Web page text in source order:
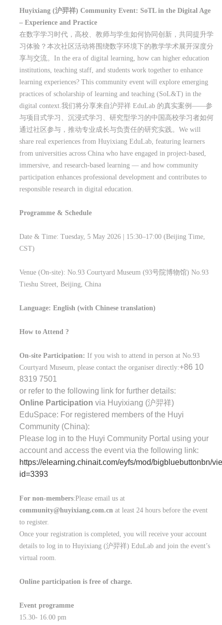
Huyixiang (沪羿祥) Community Event: SoTL in the Digital Age
– Experience and Practice
在数字学习时代，高校、教师与学生如何协同创新，共同提升学
习体验？本次社区活动将围绕数字环境下的教学学术展开深度分
享与交流。 In the era of digital learning, how can higher education
institutions, teaching staff, and students work together to enhance
learning experiences? This community event will explore emerging
practices of scholarship of learning and teaching (SoL&T) in the
digital context.我们将分享来自沪羿祥 EduLab 的真实案例 ——参
与项目式学习、沉浸式学习、研究型学习的中国高校学习者如何
通过社区参与，推动专业成长与负责任的研究实践。 We will
share real experiences from Huyixiang EduLab, featuring learners
from universities across China who have engaged in project-based,
immersive, and research-based learning — and how community
participation enhances professional development and contributes to
responsible research in digital education.
Programme & Schedule
Date & Time: Tuesday, 5 May 2026 | 15:30–17:00 (Beijing Time,
CST)
Venue (On-site): No.93 Courtyard Museum (93号院博物馆) No.93
Tieshu Street, Beijing, China
Language: English (with Chinese translation)
How to Attend ?
On-site Participation: If you wish to attend in person at No.93
Courtyard Museum, please contact the organiser directly:+86 10
8319 7501
or refer to the following link for further details:
Online Participation via Huyixiang (沪羿祥)
EduSpace: For registered members of the Huyi
Community (China):
Please log in to the Huyi Community Portal using your
account and access the event via the following link:
https://elearning.chinait.com/eyfs/mod/bigbluebuttonbn/
id=3393
For non-members:Please email us at
community@huyixiang.com.cn at least 24 hours before the event
to register.
Once your registration is completed, you will receive your account
details to log in to Huyixiang (沪羿祥) EduLab and join the event’s
virtual room.
Online participation is free of charge.
Event programme
15.30- 16.00 pm